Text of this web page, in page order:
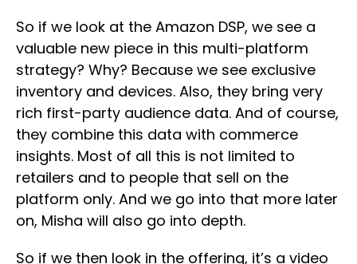
So if we look at the Amazon DSP, we see a
valuable new piece in this multi-platform
strategy? Why? Because we see exclusive
inventory and devices. Also, they bring very
rich first-party audience data. And of course,
they combine this data with commerce
insights. Most of all this is not limited to
retailers and to people that sell on the
platform only. And we go into that more later
on, Misha will also go into depth.
So if we then look in the offering, it’s a video